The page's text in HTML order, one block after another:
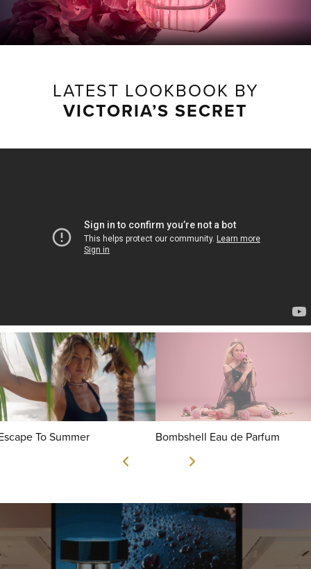
LATEST LOOKBOOK BY
VICTORIA’S SECRET
To Summer Bombshell Eau de Parfum